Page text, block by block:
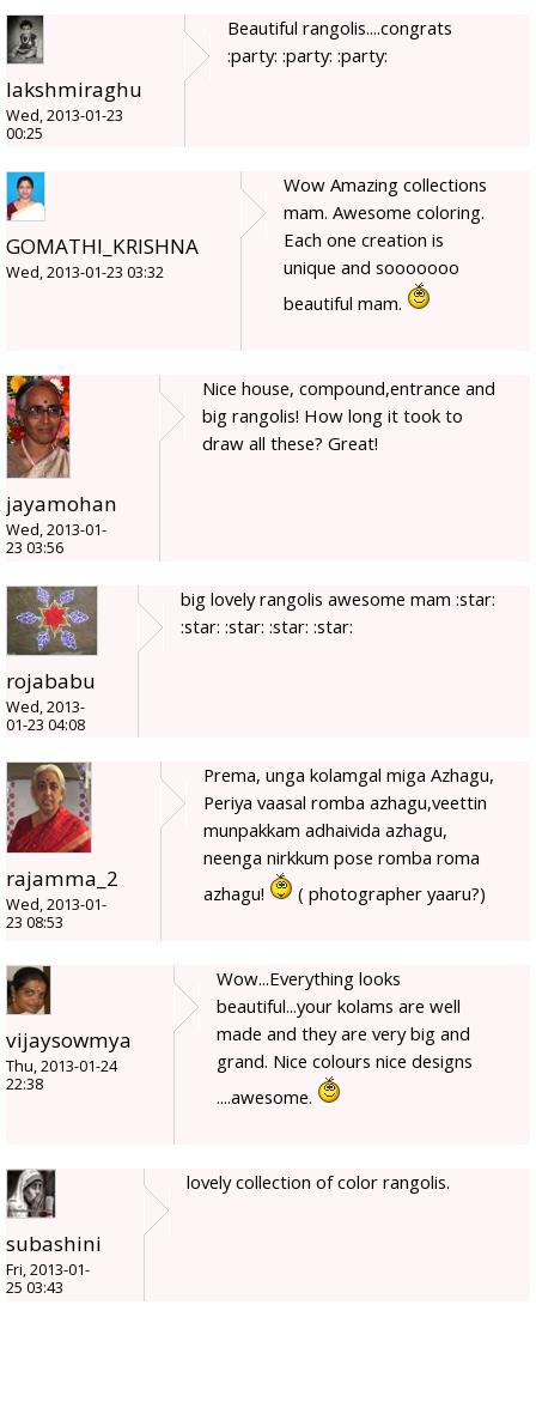
lakshmiraghu
Wed, 2013-01-23
00:25
Beautiful rangolis....congrats
:party: :party: :party:
GOMATHI_KRISHNA
Wed, 2013-01-23 03:32
Wow Amazing collections
mam. Awesome coloring.
Each one creation is
unique and sooooooo
beautiful mam.
jayamohan
Wed, 2013-01-
23 03:56
Nice house, compound,entrance and
big rangolis! How long it took to
draw all these? Great!
rojababu
Wed, 2013-
01-23 04:08
big lovely rangolis awesome mam :star:
:star: :star: :star: :star:
rajamma_2
Wed, 2013-01-
23 08:53
Prema, unga kolamgal miga Azhagu,
Periya vaasal romba azhagu,veettin
munpakkam adhaivida azhagu,
neenga nirkkum pose romba roma
azhagu!
( photographer yaaru?)
vijaysowmya
Thu, 2013-01-24
22:38
Wow...Everything looks
beautiful...your kolams are well
made and they are very big and
grand. Nice colours nice designs
....awesome.
subashini
Fri, 2013-01-
25 03:43
lovely collection of color rangolis.